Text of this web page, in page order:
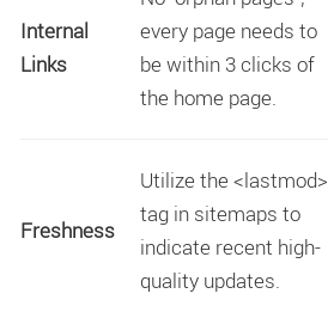
Internal
Links
every page needs to
be within 3 clicks of
the home page.
Freshness
Utilize the <lastmod>
tag in sitemaps to
indicate recent high-
quality updates.